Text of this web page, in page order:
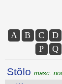
A B C D
P
Q
Stŏlo masc.